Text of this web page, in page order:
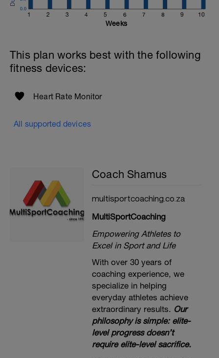
1 2 3 4 5 6 7 8 9 10
0.0
Weeks
This plan works best with the following
fitness devices:
Heart Rate Monitor
All supported devices
Coach Shamus
multisportcoaching.co.za
MultiSportCoaching
Empowering Athletes to
Excel in Sport and Life
With over 30 years of
coaching experience, we
specialize in helping
everyday athletes achieve
extraordinary results. Our
philosophy is simple: elite-
level progress doesn’t
require elite-level sacrifice.